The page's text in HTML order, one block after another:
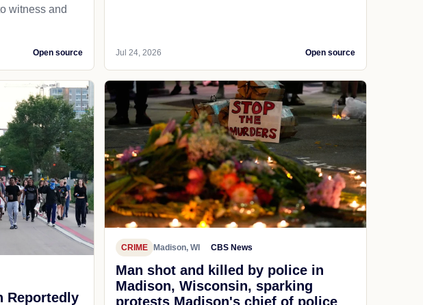
witness and
Open source Jul 24, 2026 Open source
Reportedly
CRIME Madison, WI CBS News
Man shot and killed by police in
Madison, Wisconsin, sparking
protests Madison's chief of police